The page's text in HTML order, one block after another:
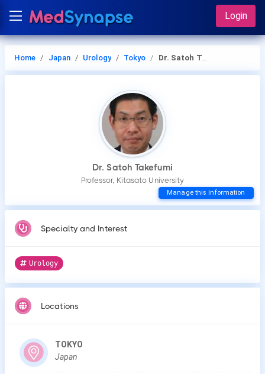
Login
Home Japan Urology Tokyo Dr. Satoh Takefumi
Dr. Satoh Takefumi
Professor, Kitasato University
Manage this Information
Specialty and Interest
Urology
Locations
TOKYO
Japan